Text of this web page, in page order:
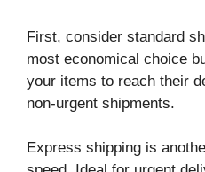
First, consider standard
most economical choice
your items to reach their
non-urgent shipments.
Express shipping is